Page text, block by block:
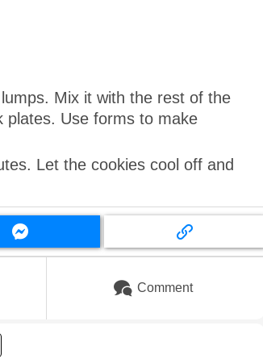
Mix it with the rest of the
plates. Use forms to make
Let the cookies cool off and
Comment